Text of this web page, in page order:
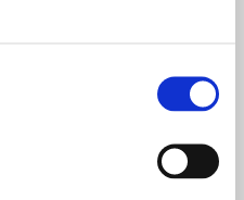
Purple